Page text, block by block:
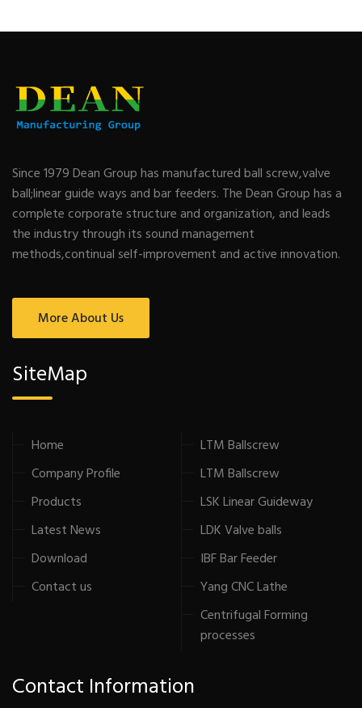
Since 1979 Dean Group has manufactured ball screw,valve
ball;linear guide ways and bar feeders. The Dean Group has a
complete corporate structure and organization, and leads
the industry through its sound management
methods,continual self-improvement and active innovation.
More About Us
SiteMap
Home
Company Profile
Products
Latest News
Download
Contact us
LTM Ballscrew
LTM Ballscrew
LSK Linear Guideway
LDK Valve balls
IBF Bar Feeder
Yang CNC Lathe
Centrifugal Forming
processes
Contact Information